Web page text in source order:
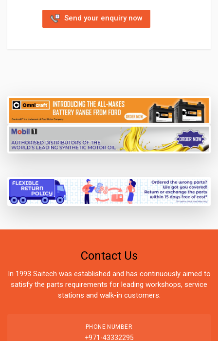
Send your enquiry now
Contact Us
In 1993 Saitech was established and has continuously aimed to
satisfy the parts requirements for leading workshops, service
stations and walk-in customers.
PHONE NUMBER
+971-43332295